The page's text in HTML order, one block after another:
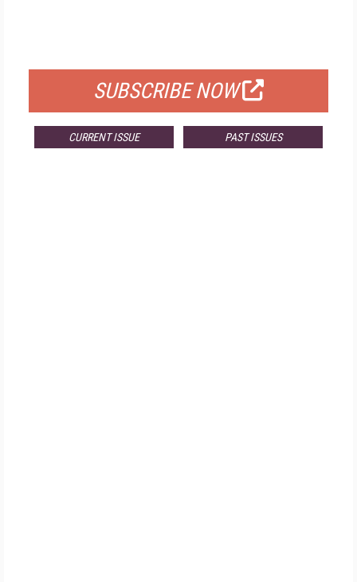
SUBSCRIBE NOW
CURRENT ISSUE PAST ISSUES